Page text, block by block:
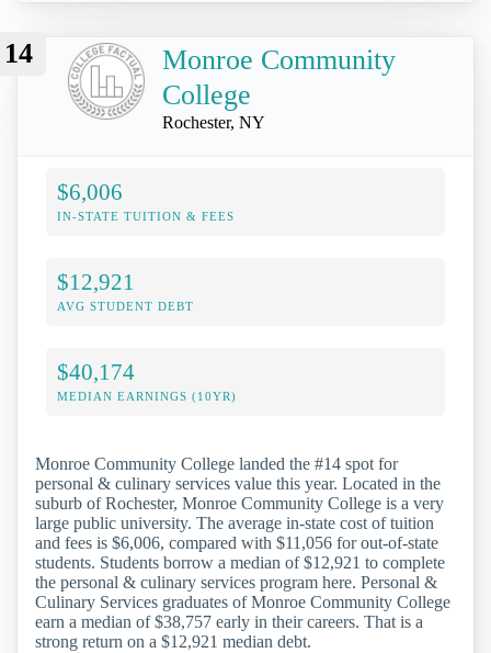
14
Monroe Community
College
Rochester, NY
$6,006
IN-STATE TUITION & FEES
$12,921
AVG STUDENT DEBT
$40,174
MEDIAN EARNINGS (10YR)
Monroe Community College landed the #14 spot for
personal & culinary services value this year. Located in the
suburb of Rochester, Monroe Community College is a very
large public university. The average in-state cost of tuition
and fees is $6,006, compared with $11,056 for out-of-state
students. Students borrow a median of $12,921 to complete
the personal & culinary services program here. Personal &
Culinary Services graduates of Monroe Community College
earn a median of $38,757 early in their careers. That is a
strong return on a $12,921 median debt.